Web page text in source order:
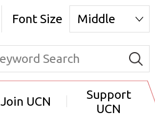
Font Size Middle
Join UCN
Support
UCN